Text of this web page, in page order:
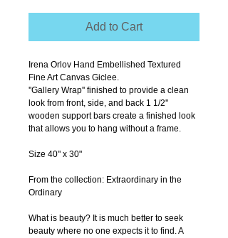
Add to Cart
Irena Orlov Hand Embellished Textured
Fine Art Canvas Giclee.
''Gallery Wrap'' finished to provide a clean
look from front, side, and back 1 1/2''
wooden support bars create a finished look
that allows you to hang without a frame.
Size 40" x 30"
From the collection: Extraordinary in the
Ordinary
What is beauty? It is much better to seek
beauty where no one expects it to find. A